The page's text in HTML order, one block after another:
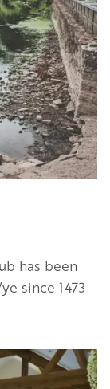
has been
since 1473